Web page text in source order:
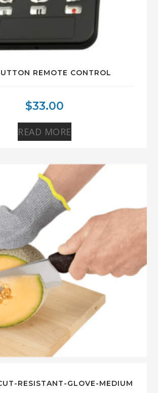
REMOTE CONTROL
$33.00
READ MORE
RESISTANT-GLOVE-MEDIUM